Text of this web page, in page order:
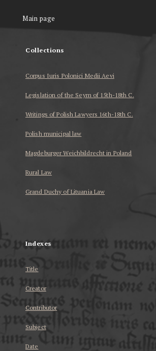
Main page
Collections
Corpus Iuris Polonici Medii Aevi
Legislation of the Seym of 15th-18th C.
Writings of Polish Lawyers 16th-18th C.
Polish municipal law
Magdeburger Weichbildrecht in Poland
Rural Law
Grand Duchy of Lituania Law
Indexes
Title
Creator
Contributor
Subject
Date